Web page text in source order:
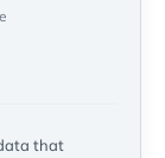
that